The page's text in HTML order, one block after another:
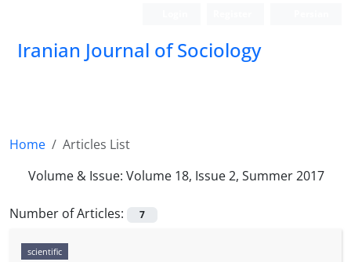
Iranian Journal of Sociology
Home
Articles List
Volume & Issue: Volume 18, Issue 2, Summer 2017
Number of Articles: 7
scientific